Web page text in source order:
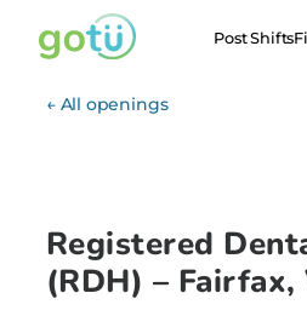
Post Shifts
← All openings
Registered
(RDH) – Fairfax,